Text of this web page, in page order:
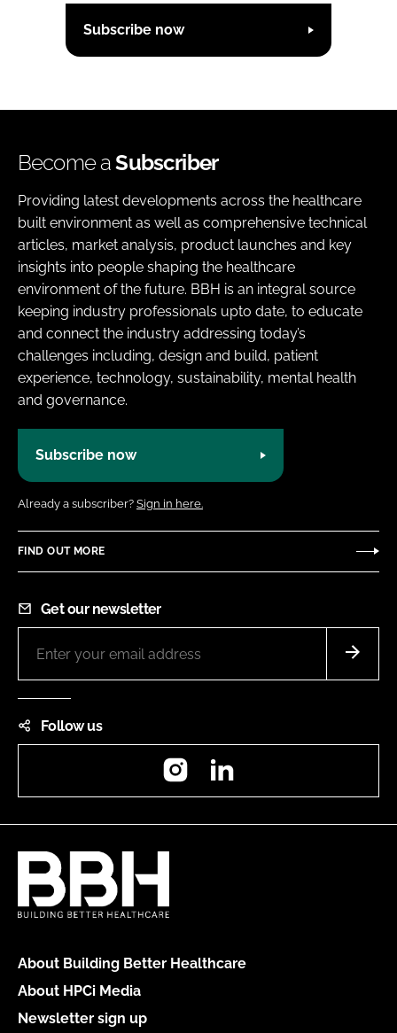
Subscribe now
Become aSubscriber
Providing latest developments across the healthcare
built environment as well as comprehensive technical
articles, market analysis, product launches and key
insights into people shaping the healthcare
environment of the future. BBH is an integral source
keeping industry professionals upto date, to educate
and connect the industry addressing today’s
challenges including, design and build, patient
experience, technology, sustainability, mental health
and governance.
Subscribe now
Already a subscriber? Sign in here.
FIND OUT MORE
Get our newsletter
Follow us
Instagram
About Building Better Healthcare
About HPCi Media
Newsletter sign up